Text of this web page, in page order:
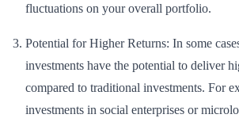
fluctuations on your overall portfolio.
Potential for Higher Returns: In some
investments have the potential to deliver
compared to traditional investments. For
investments in social enterprises or